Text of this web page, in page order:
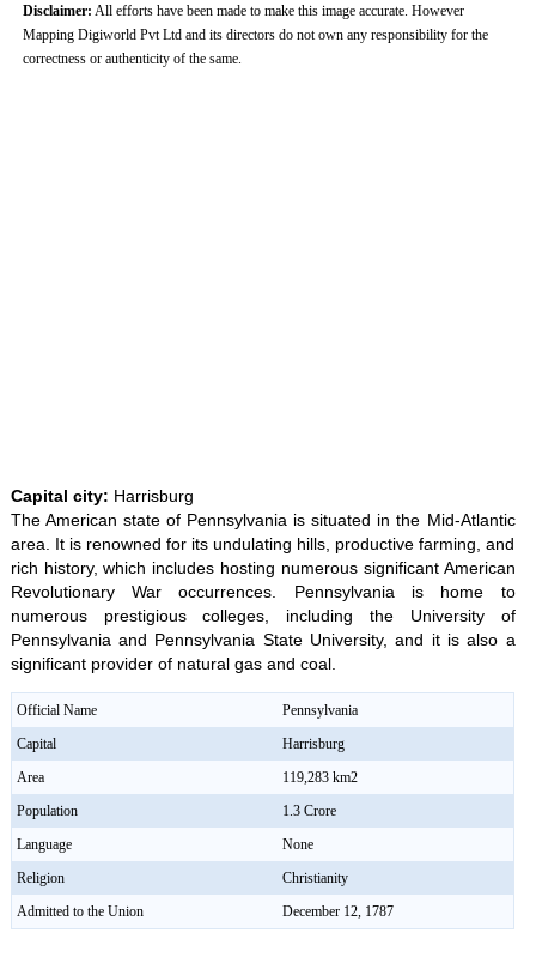
Disclaimer: All efforts have been made to make this image accurate. However
Mapping Digiworld Pvt Ltd and its directors do not own any responsibility for the
correctness or authenticity of the same.
Capital city: Harrisburg
The American state of Pennsylvania is situated in the Mid-Atlantic
area. It is renowned for its undulating hills, productive farming, and
rich history, which includes hosting numerous significant American
Revolutionary War occurrences. Pennsylvania is home to
numerous prestigious colleges, including the University of
Pennsylvania and Pennsylvania State University, and it is also a
significant provider of natural gas and coal.
Official Name
Pennsylvania
Capital
Harrisburg
Area
119,283 km2
Population
1.3 Crore
Language
None
Religion
Christianity
Admitted to the Union
December 12, 1787